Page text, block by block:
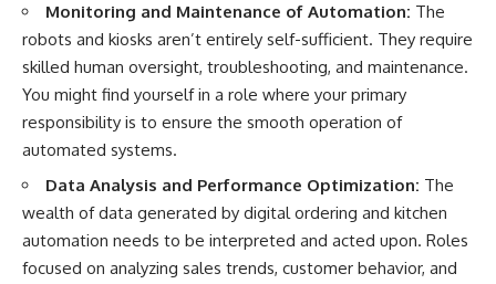
(https://youtu.be/KHiIXW-zHhE)
**Why Your 401(k) May Be
Growing Slower Than You
Think**
[https://youtu.be/nBwG7z3gox
(https://youtu.be/nBwG7z3gox
U)
**Latest Video**
[https://youtu.be/uzxhI6lqxCc]
(https://youtu.be/uzxhI6lqxCc)
Monitoring and Maintenance of Automation: The
robots and kiosks aren’t entirely self-sufficient. They require
skilled human oversight, troubleshooting, and maintenance.
You might find yourself in a role where your primary
responsibility is to ensure the smooth operation of
automated systems.
Data Analysis and Performance Optimization: The
wealth of data generated by digital ordering and kitchen
automation needs to be interpreted and acted upon. Roles
focused on analyzing sales trends, customer behavior, and